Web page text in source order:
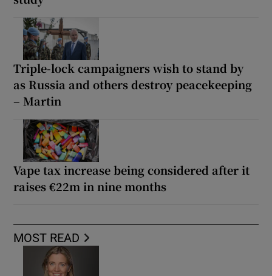
Triple-lock campaigners wish to stand by
as Russia and others destroy peacekeeping
– Martin
Vape tax increase being considered after it
raises €22m in nine months
MOST READ